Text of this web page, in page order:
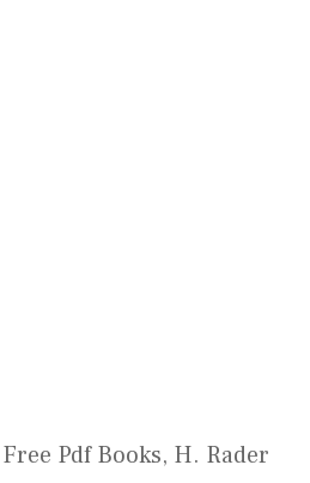
Free Pdf Books, H. Rader